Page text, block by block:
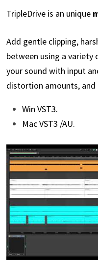
TripleDrive is an unique
Add gentle clipping,
between using a
your sound with input
distortion amounts, and
Win VST3.
Mac VST3 /AU.